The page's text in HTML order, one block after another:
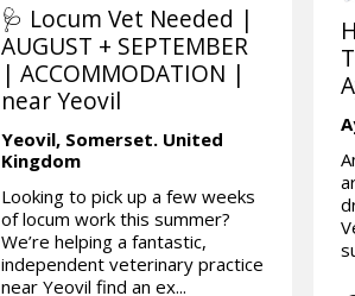
🩺 Locum Vet Needed |
AUGUST + SEPTEMBER
| ACCOMMODATION |
near Yeovil
Yeovil, Somerset. United
Kingdom
Looking to pick up a few weeks
of locum work this summer?
We’re helping a fantastic,
independent veterinary practice
near Yeovil find an ex...